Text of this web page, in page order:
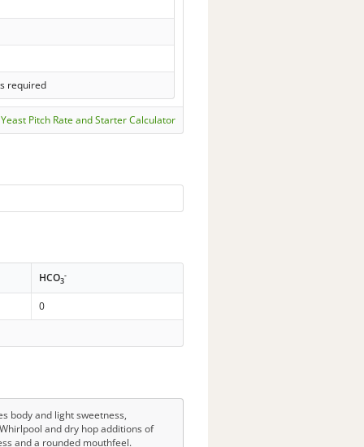
required
Yeast Pitch Rate and Starter Calculator
HCO3
-
0
body and light sweetness,
and dry hop additions of
and a rounded mouthfeel.